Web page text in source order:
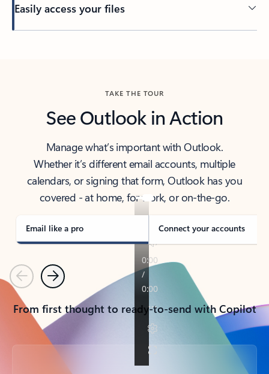
Easily access your files
TAKE THE TOUR
See Outlook in Action
Manage what’s important with Outlook.
Whether it’s different email accounts, multiple
calendars, or signing that form, Outlook has you
covered - at home, for work, or on-the-go.
Email like a pro Connect your accounts
PreviousNext
From first thought to ready-to-send with Copilot